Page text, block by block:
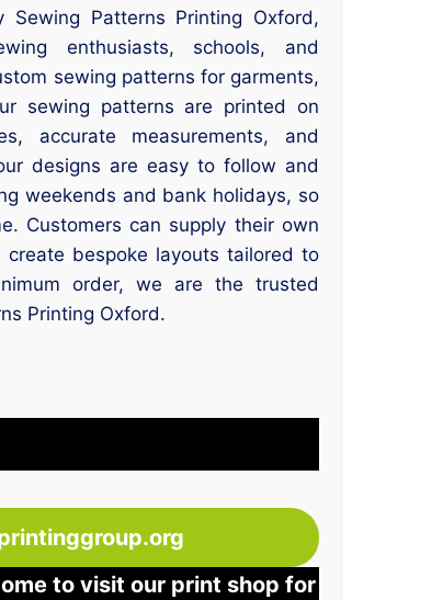
Patterns Printing Oxford,
enthusiasts, schools, and
sewing patterns for garments,
sewing patterns are printed on
accurate measurements, and
designs are easy to follow and
weekends and bank holidays, so
Customers can supply their own
bespoke layouts tailored to
order, we are the trusted
Printing Oxford.
to visit our print shop for